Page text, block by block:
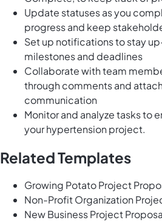
Update statuses as you
progress and keep
Set up notifications to stay
milestones and deadlines
Collaborate with team
through comments and
communication
Monitor and analyze tasks to
your hypertension project.
Related Templates
Growing Potato Project
Non-Profit Organization
New Business Project